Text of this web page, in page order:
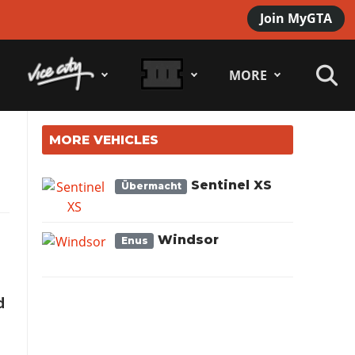
Join MyGTA
MORE
MORE VEHICLES
Übermacht Sentinel XS
Enus Windsor